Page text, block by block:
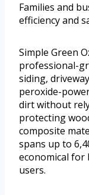
Families and
efficiency and
Simple Green
professional-
siding,
peroxide-
dirt without
protecting
composite
spans up to
economical for
users.